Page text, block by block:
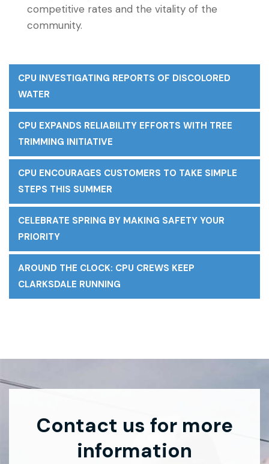
competitive rates and the vitality of the
community.
CPU INVESTIGATING REPORTS OF DISCOLORED
WATER
CPU EXPANDS RELIABILITY EFFORTS WITH TREE
TRIMMING INITIATIVE
CPU ENCOURAGES CUSTOMERS TO TAKE SIMPLE
STEPS THIS SUMMER
CELEBRATE SPRING BY MAKING SAFETY YOUR
PRIORITY
AROUND THE CLOCK: CPU CREWS KEEP
CLARKSDALE RUNNING
Contact us for more
information